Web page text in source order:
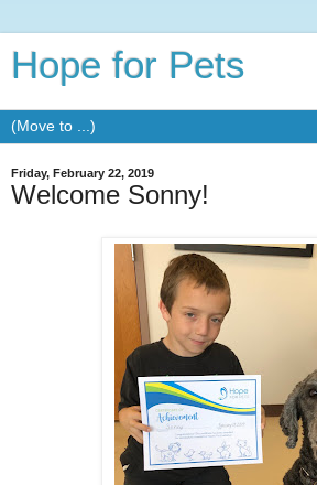
Hope for Pets
Friday, February 22, 2019
Welcome Sonny!